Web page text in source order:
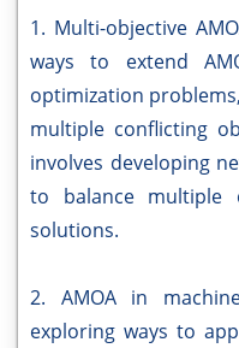
1. Multi-objective
ways to extend
optimization
multiple conflicting
involves developing
to balance multiple
solutions.
2. AMOA in
exploring ways to